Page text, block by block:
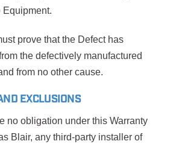
Equipment.
prove that the Defect has
the defectively manufactured
from no other cause.
EXCLUSIONS
no obligation under this Warranty
Blair, any third-party installer of